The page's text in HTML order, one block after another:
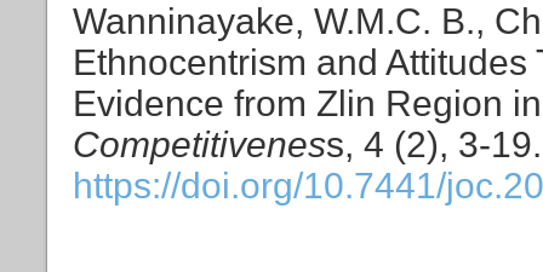
Wanninayake, W.M.C. B.,
Ethnocentrism and
Evidence from Zlin Region
Competitiveness, 4 (2), 3-19.
https://doi.org/10.7441/